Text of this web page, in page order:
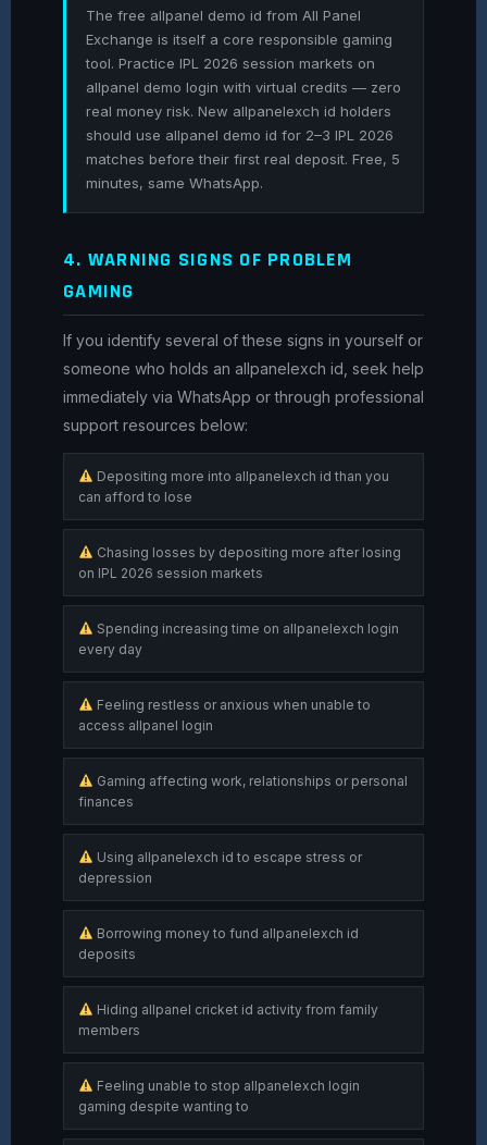
The free allpanel demo id from All Panel
Exchange is itself a core responsible gaming
tool. Practice IPL 2026 session markets on
allpanel demo login with virtual credits — zero
real money risk. New allpanelexch id holders
should use allpanel demo id for 2–3 IPL 2026
matches before their first real deposit. Free, 5
minutes, same WhatsApp.
4. WARNING SIGNS OF PROBLEM
GAMING
If you identify several of these signs in yourself or
someone who holds an allpanelexch id, seek help
immediately via WhatsApp or through professional
support resources below:
Depositing more into allpanelexch id than you
can afford to lose
Chasing losses by depositing more after losing
on IPL 2026 session markets
Spending increasing time on allpanelexch login
every day
Feeling restless or anxious when unable to
access allpanel login
Gaming affecting work, relationships or personal
finances
Using allpanelexch id to escape stress or
depression
Borrowing money to fund allpanelexch id
deposits
Hiding allpanel cricket id activity from family
members
Feeling unable to stop allpanelexch login
gaming despite wanting to